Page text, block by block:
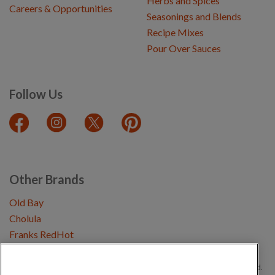
Seasonings and Blends
Recipe Mixes
Pour Over Sauces
Follow Us
Careers & Opportunities
Other Brands
Old Bay
Cholula
Franks RedHot
Copyright © 2026 Schwartz (McCormick & Company, Inc). All Rights Reserved.